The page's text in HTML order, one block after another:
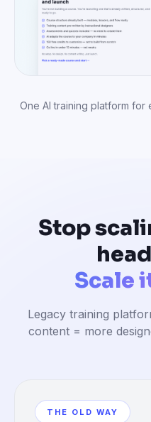
One AI training platform
Stop
Scale
Legacy training
content = more
THE OLD WAY